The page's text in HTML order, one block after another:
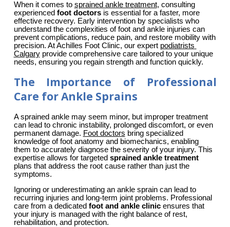
When it comes to sprained ankle treatment, consulting
experienced foot doctors is essential for a faster, more
effective recovery. Early intervention by specialists who
understand the complexities of foot and ankle injuries can
prevent complications, reduce pain, and restore mobility with
precision. At Achilles Foot Clinic, our expert podiatrists
Calgary provide comprehensive care tailored to your unique
needs, ensuring you regain strength and function quickly.
The Importance of Professional
Care for Ankle Sprains
A sprained ankle may seem minor, but improper treatment
can lead to chronic instability, prolonged discomfort, or even
permanent damage. Foot doctors bring specialized
knowledge of foot anatomy and biomechanics, enabling
them to accurately diagnose the severity of your injury. This
expertise allows for targeted sprained ankle treatment
plans that address the root cause rather than just the
symptoms.
Ignoring or underestimating an ankle sprain can lead to
recurring injuries and long-term joint problems. Professional
care from a dedicated foot and ankle clinic ensures that
your injury is managed with the right balance of rest,
rehabilitation, and protection.